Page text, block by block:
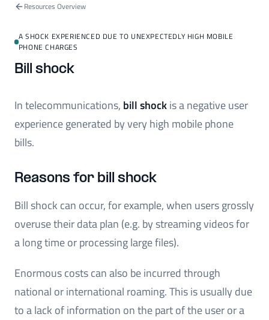
Resources Overview
A SHOCK EXPERIENCED DUE TO UNEXPECTEDLY HIGH MOBILE
PHONE CHARGES
Bill shock
In telecommunications, bill shockis a negative user
experience generated by very high mobile phone
bills.
Reasons for bill shock
Bill shock can occur, for example, when users grossly
overuse their data plan (e.g. by streaming videos for
a long time or processing large files).
Enormous costs can also be incurred through
national or international roaming. This is usually due
to a lack of information on the part of the user or a